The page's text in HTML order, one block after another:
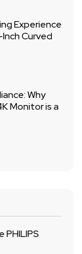
Experience
Curved
Why
Monitor is a
PHILIPS